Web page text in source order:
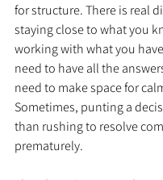
for structure. There is real
staying close to what you
working with what you
need to have all the
need to make space for
Sometimes, punting a
than rushing to resolve
prematurely.